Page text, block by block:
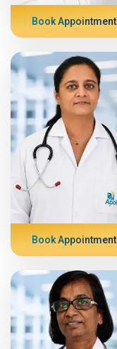
Book Appointment
Book Appointment